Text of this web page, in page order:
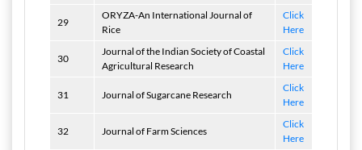
29
ORYZA-An International Journal of
Rice
Click
Here
30
Journal of the Indian Society of Coastal
Agricultural Research
Click
Here
31 Journal of Sugarcane Research
Click
Here
32 Journal of Farm Sciences
Click
Here